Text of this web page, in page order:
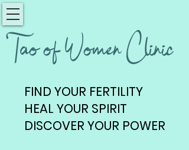
Tao of Women Clinic
FIND YOUR FERTILITY
HEAL YOUR SPIRIT
DISCOVER YOUR POWER
FIND YOUR FERTILITY
HEAL YOUR SPIRIT
DISCOVER YOUR POWER